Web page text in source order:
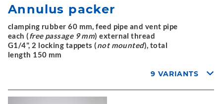
Annulus packer
clamping rubber 60 mm, feed pipe and vent pipe
each (free passage 9 mm) external thread
G1/4", 2 locking tappets (not mounted), total
length 150 mm
9 VARIANTS